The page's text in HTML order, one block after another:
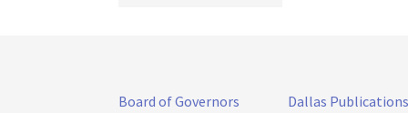
Board of Governors
Dallas Publications